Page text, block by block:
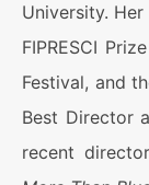
University.
FIPRESCI
Festival, and
Best Director
recent